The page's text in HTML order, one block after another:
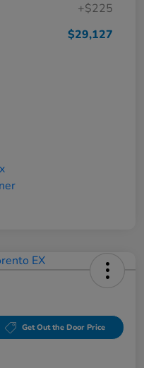
+$225
$29,127
Get Out the Door Price